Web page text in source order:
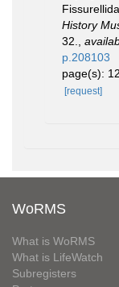
History
32.
p.208103
page(s):
[request]
WoRMS
What is WoRMS
What is LifeWatch
Subregisters